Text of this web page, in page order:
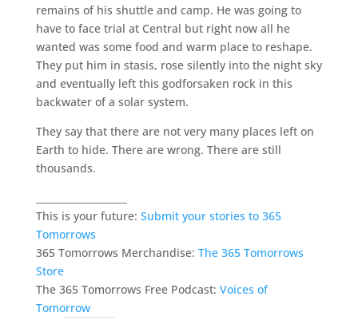
remains of his shuttle and camp. He was going to
have to face trial at Central but right now all he
wanted was some food and warm place to reshape.
They put him in stasis, rose silently into the night sky
and eventually left this godforsaken rock in this
backwater of a solar system.
They say that there are not very many places left on
Earth to hide. There are wrong. There are still
thousands.
This is your future: Submit your stories to 365
Tomorrows
365 Tomorrows Merchandise: The 365 Tomorrows
Store
The 365 Tomorrows Free Podcast: Voices of
Tomorrow